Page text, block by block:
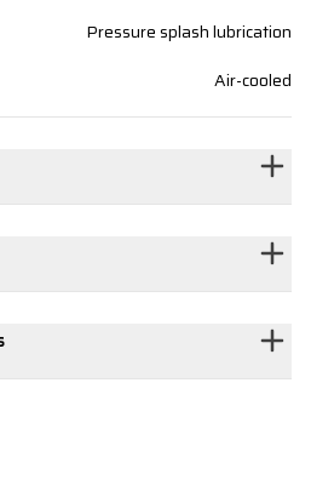
Pressure splash lubrication
Air-cooled